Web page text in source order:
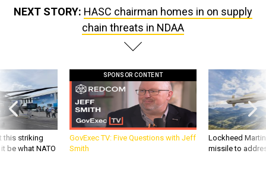
chain threats in NDAA
this striking
be what NATO
GovExec TV: Five Questions with Jeff
Smith
Lockheed
missile to